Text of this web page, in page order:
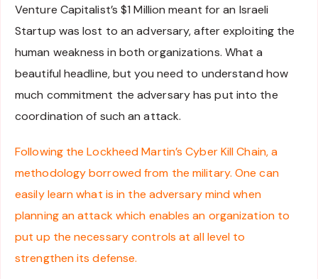
Venture Capitalist’s $1 Million meant for an Israeli
Startup was lost to an adversary, after exploiting the
human weakness in both organizations. What a
beautiful headline, but you need to understand how
much commitment the adversary has put into the
coordination of such an attack.
Following the Lockheed Martin’s Cyber Kill Chain, a
methodology borrowed from the military. One can
easily learn what is in the adversary mind when
planning an attack which enables an organization to
put up the necessary controls at all level to
strengthen its defense.